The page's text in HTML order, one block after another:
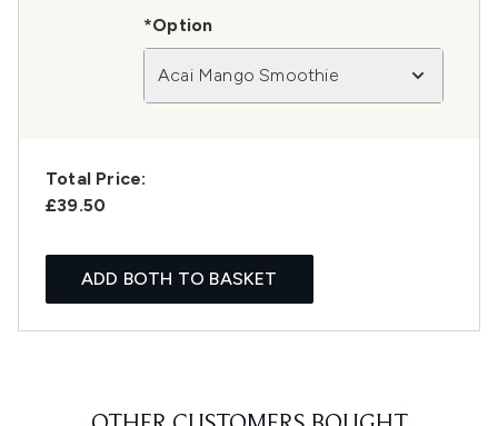
*Option
Acai Mango Smoothie
Total Price:
£39.50
ADD BOTH TO BASKET